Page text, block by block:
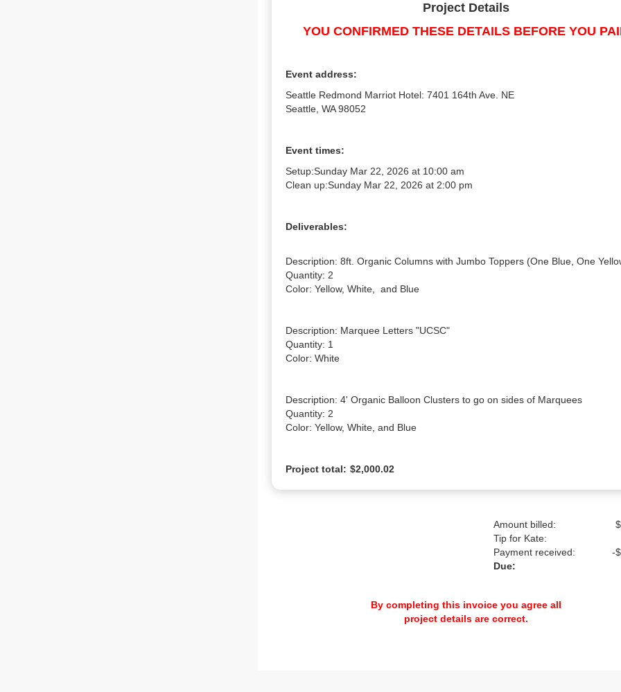
Project Details
YOU CONFIRMED THESE DETAILS BEFORE YOU
Event address:
Seattle Redmond Marriot Hotel: 7401 164th Ave. NE
Seattle, WA 98052
Event times:
Setup:Sunday Mar 22, 2026 at 10:00 am
Clean up:Sunday Mar 22, 2026 at 2:00 pm
Deliverables:
Description: 8ft. Organic Columns with Jumbo Toppers (One Blue, One
Quantity: 2
Color: Yellow, White,  and Blue
Description: Marquee Letters "UCSC"
Quantity: 1
Color: White
Description: 4' Organic Balloon Clusters to go on sides of Marquees
Quantity: 2
Color: Yellow, White, and Blue
Project total: $2,000.02
Amount billed:
Tip for Kate:
Payment received:
-
Due:
By completing this invoice you agree all
project details are correct.